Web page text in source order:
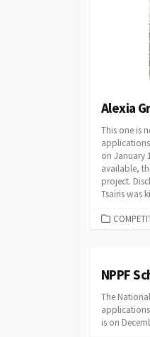
Alexia
This one is
on January
available,
project.
Tsairis was
NPPF
The
is on